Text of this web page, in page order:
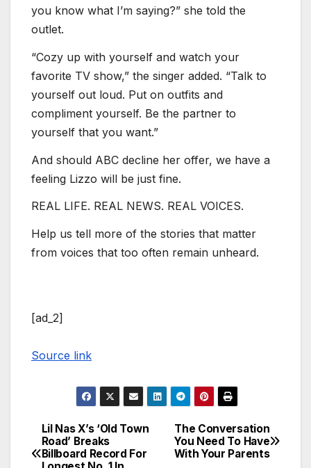
you know what I’m saying?” she told the
outlet.
“Cozy up with yourself and watch your
favorite TV show,” the singer added. “Talk to
yourself out loud. Put on outfits and
compliment yourself. Be the partner to
yourself that you want.”
And should ABC decline her offer, we have a
feeling Lizzo will be just fine.
REAL LIFE. REAL NEWS. REAL VOICES.
Help us tell more of the stories that matter
from voices that too often remain unheard.
[ad_2]
Source link
Post
The Conversation
You Need To Have
With Your Parents
Lil Nas X’s ‘Old Town
Road’ Breaks
Billboard Record For